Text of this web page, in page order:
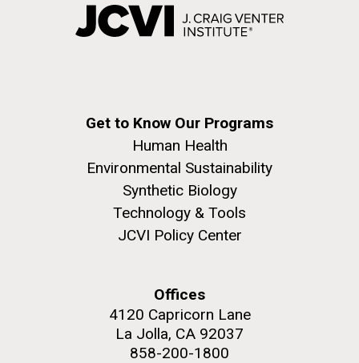
Get to Know Our Programs
Human Health
Environmental Sustainability
Synthetic Biology
Technology & Tools
JCVI Policy Center
Offices
4120 Capricorn Lane
La Jolla, CA 92037
858-200-1800